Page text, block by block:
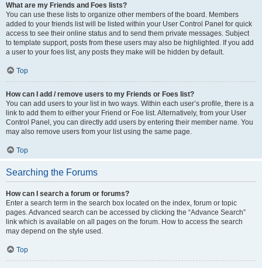
What are my Friends and Foes lists?
You can use these lists to organize other members of the board. Members
added to your friends list will be listed within your User Control Panel for quick
access to see their online status and to send them private messages. Subject
to template support, posts from these users may also be highlighted. If you add
a user to your foes list, any posts they make will be hidden by default.
Top
How can I add / remove users to my Friends or Foes list?
You can add users to your list in two ways. Within each user’s profile, there is a
link to add them to either your Friend or Foe list. Alternatively, from your User
Control Panel, you can directly add users by entering their member name. You
may also remove users from your list using the same page.
Top
Searching the Forums
How can I search a forum or forums?
Enter a search term in the search box located on the index, forum or topic
pages. Advanced search can be accessed by clicking the “Advance Search”
link which is available on all pages on the forum. How to access the search
may depend on the style used.
Top